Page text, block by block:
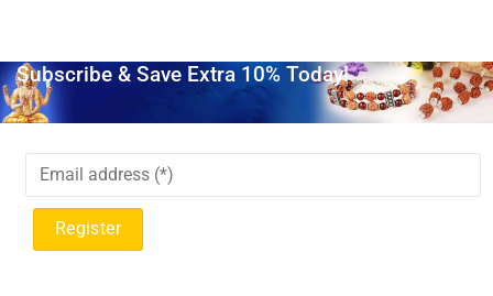
Subscribe & Save Extra 10% Today!